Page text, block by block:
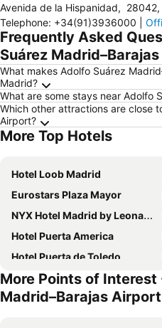
Avenida de la Hispanidad, 28042,
Telephone: +34(91)3936000
Frequently Asked
Suárez
What makes Adolfo Suárez
Madrid?
What are some stays near Adolfo
Which other attractions are close
Airport?
More Top Hotels
Hotel Loob Madrid
Eurostars Plaza Mayor
NYX Hotel Madrid by Leonardo Hotels
Hotel Puerta America
Hotel Puerta de Toledo
Only YOU Boutique Hotel Madrid
Hostal Falfes
More Points of Interest
Madrid–Barajas Airport